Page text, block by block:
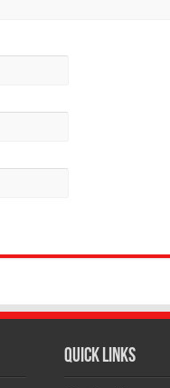
QUICK LINKS